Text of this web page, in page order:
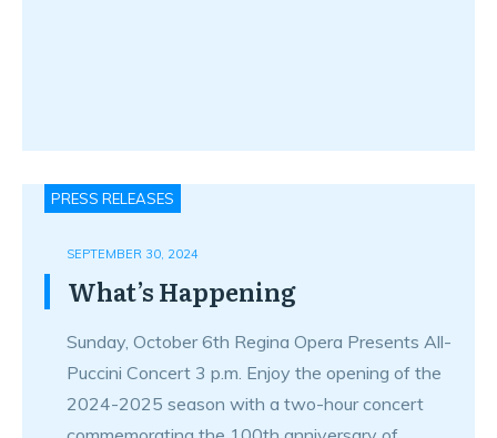
PRESS RELEASES
SEPTEMBER 30, 2024
What’s Happening
Sunday, October 6th Regina Opera Presents All-
Puccini Concert 3 p.m. Enjoy the opening of the
2024-2025 season with a two-hour concert